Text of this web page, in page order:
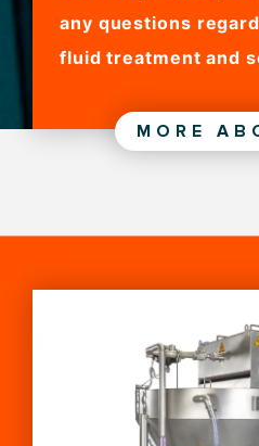
any questions
fluid treatment and
MORE